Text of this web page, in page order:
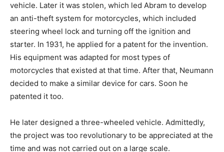
vehicle. Later it was stolen, which led Abram to develop
an anti-theft system for motorcycles, which included
steering wheel lock and turning off the ignition and
starter. In 1931, he applied for a patent for the invention.
His equipment was adapted for most types of
motorcycles that existed at that time. After that, Neumann
decided to make a similar device for cars. Soon he
patented it too.
He later designed a three-wheeled vehicle. Admittedly,
the project was too revolutionary to be appreciated at the
time and was not carried out on a large scale.